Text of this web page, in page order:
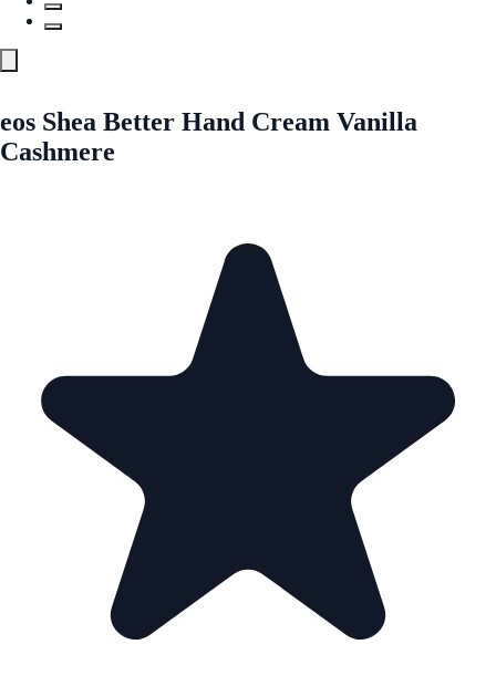
eos Shea Better Hand Cream Vanilla
Cashmere